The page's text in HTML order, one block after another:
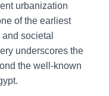
urbanization
of the earliest
societal
underscores the
the well-known